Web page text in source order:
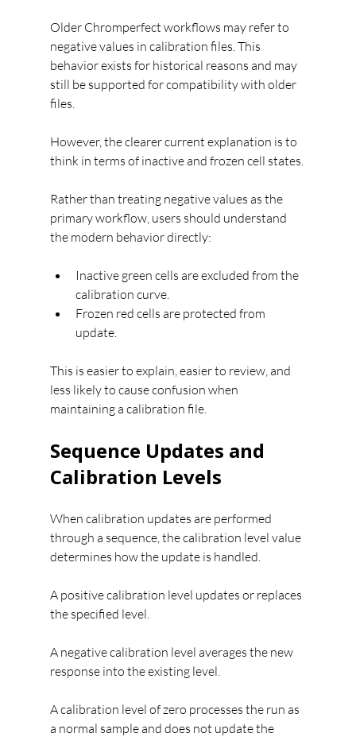
Older Chromperfect workflows may refer to
negative values in calibration files. This
behavior exists for historical reasons and may
still be supported for compatibility with older
files.
However, the clearer current explanation is to
think in terms of inactive and frozen cell states.
Rather than treating negative values as the
primary workflow, users should understand
the modern behavior directly:
Inactive green cells are excluded from the
calibration curve.
Frozen red cells are protected from
update.
This is easier to explain, easier to review, and
less likely to cause confusion when
maintaining a calibration file.
Sequence Updates and
Calibration Levels
When calibration updates are performed
through a sequence, the calibration level value
determines how the update is handled.
A positive calibration level updates or replaces
the specified level.
A negative calibration level averages the new
response into the existing level.
A calibration level of zero processes the run as
a normal sample and does not update the